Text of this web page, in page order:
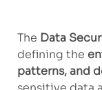
The Data
defining the
patterns, and